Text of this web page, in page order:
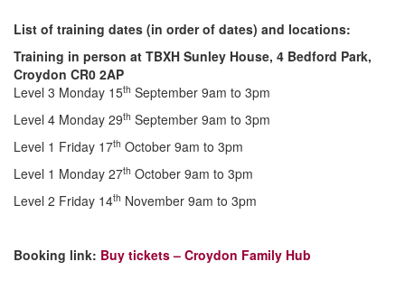
List of training dates (in order of dates) and locations:
Training in person at TBXH Sunley House, 4 Bedford Park,
Croydon CR0 2AP
Level 3 Monday 15th September 9am to 3pm
Level 4 Monday 29th September 9am to 3pm
Level 1 Friday 17th October 9am to 3pm
Level 1 Monday 27th October 9am to 3pm
Level 2 Friday 14th November 9am to 3pm
Booking link: Buy tickets – Croydon Family Hub